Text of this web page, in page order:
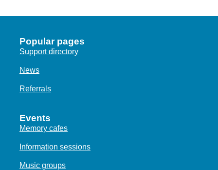
Popular pages
Support directory
News
Referrals
Events
Memory cafes
Information sessions
Music groups